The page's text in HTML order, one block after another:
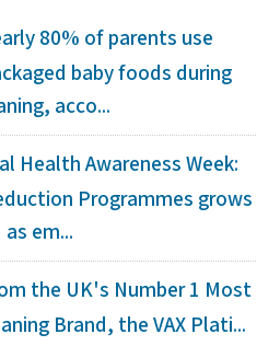
80% of parents use
baby foods during
acco...
Health Awareness Week:
Programmes grows
as em...
the UK's Number 1 Most
Brand, the VAX Plati...